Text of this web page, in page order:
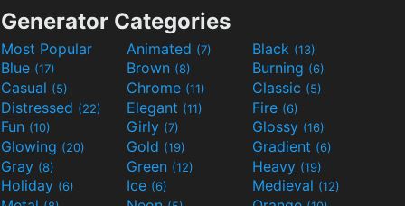
Generator Categories
Most Popular Animated (7) Black (13)
Blue (17) Brown (8) Burning (6)
Casual (5) Chrome (11) Classic (5)
Distressed (22) Elegant (11) Fire (6)
Fun (10) Girly (7) Glossy (16)
Glowing (20) Gold (19) Gradient (6)
Gray (8) Green (12) Heavy (19)
Holiday (6) Ice (6) Medieval (12)